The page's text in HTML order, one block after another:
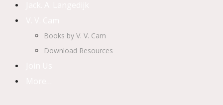
Books by V. V. Cam
Download Resources